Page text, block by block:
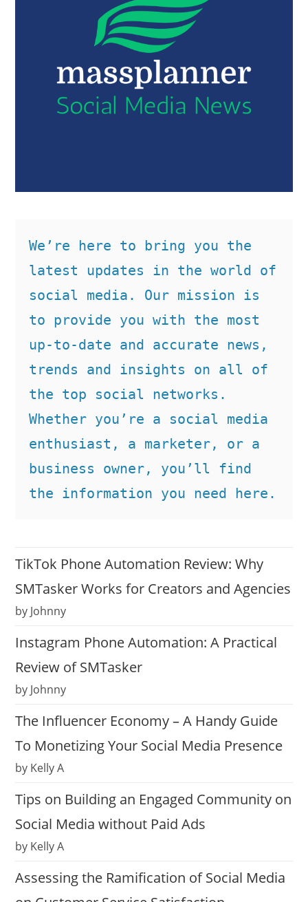
We’re here to bring you the
latest updates in the world of
social media. Our mission is
to provide you with the most
up-to-date and accurate news,
trends and insights on all of
the top social networks.
Whether you’re a social media
enthusiast, a marketer, or a
business owner, you’ll find
the information you need here.
TikTok Phone Automation Review: Why
SMTasker Works for Creators and Agencies
by Johnny
Instagram Phone Automation: A Practical
Review of SMTasker
by Johnny
The Influencer Economy – A Handy Guide
To Monetizing Your Social Media Presence
by Kelly A
Tips on Building an Engaged Community on
Social Media without Paid Ads
by Kelly A
Assessing the Ramification of Social Media